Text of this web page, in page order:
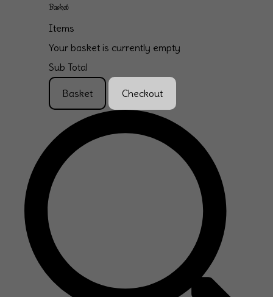
Basket
Items
Your basket is currently empty
Sub Total
Basket Checkout